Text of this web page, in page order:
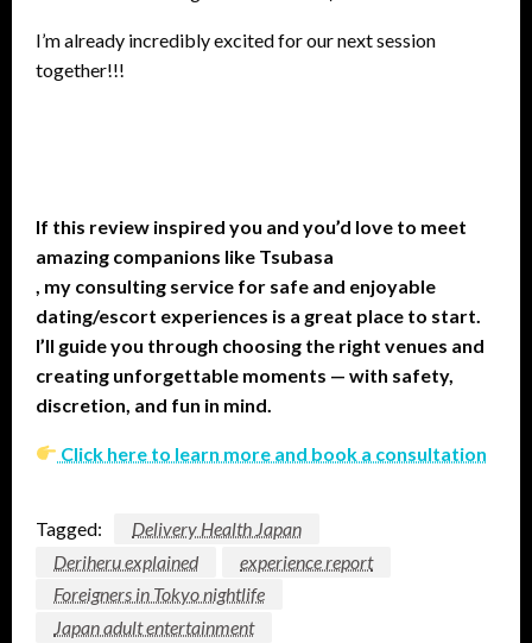
I’m already incredibly excited for our next session
together!!!
If this review inspired you and you’d love to meet
amazing companions like Tsubasa
, my consulting service for safe and enjoyable
dating/escort experiences is a great place to start.
I’ll guide you through choosing the right venues and
creating unforgettable moments — with safety,
discretion, and fun in mind.
Click here to learn more and book a consultation
Tagged:
Delivery Health Japan
Deriheru explained
experience report
Foreigners in Tokyo nightlife
Japan adult entertainment